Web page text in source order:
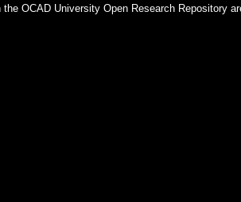
OCAD University Open Research Repository